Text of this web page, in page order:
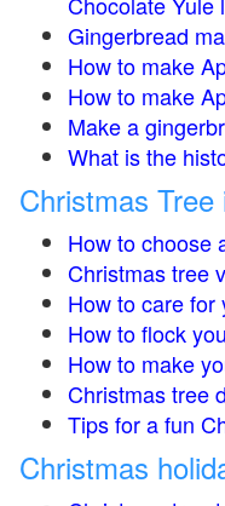
Gingerbread
How to make
How to make
Make a
What is the
Christmas Tree
How to choose
Christmas tree
How to care for
How to flock
How to make
Christmas tree
Tips for a fun
Christmas